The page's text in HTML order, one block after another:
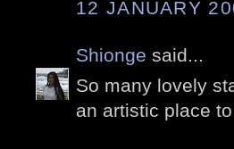
12 JANUARY
Shionge said...
So many lovely
an artistic place